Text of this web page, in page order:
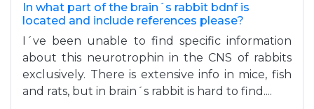
In what part of the brain´s rabbit bdnf is
located and include references please?
I´ve been unable to find specific information
about this neurotrophin in the CNS of rabbits
exclusively. There is extensive info in mice, fish
and rats, but in brain´s rabbit is hard to find....